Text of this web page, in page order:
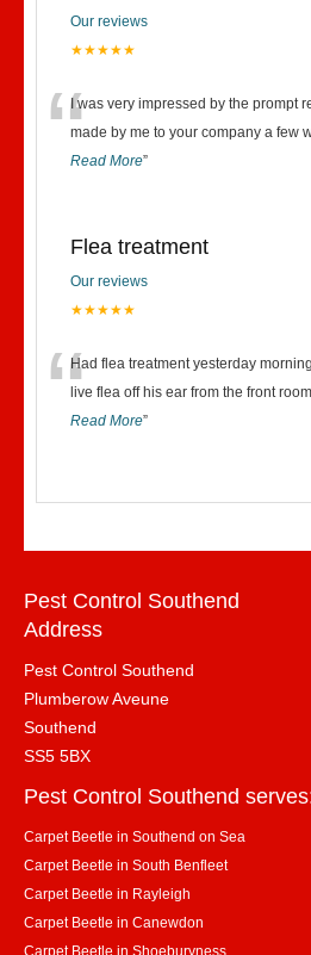
Our reviews
★★★★★
“I was very impressed by the prompt
made by me to your company a few
Read More”
Flea treatment
Our reviews
★★★★★
“Had flea treatment yesterday
live flea off his ear from the front room
Read More”
Pest Control Southend
Address
Pest Control Southend
Plumberow Aveune
Southend
SS5 5BX
Pest Control Southend
Carpet Beetle in Southend on Sea
Carpet Beetle in South Benfleet
Carpet Beetle in Rayleigh
Carpet Beetle in Canewdon
Carpet Beetle in Shoeburyness